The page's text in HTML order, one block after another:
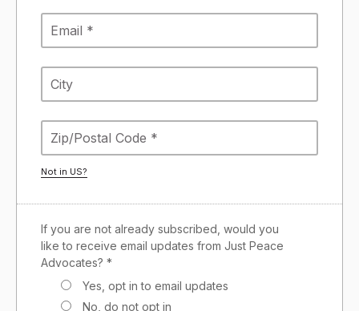
Not in US?
If you are not already subscribed, would you
like to receive email updates from Just Peace
Advocates? *
Yes, opt in to email updates
No, do not opt in